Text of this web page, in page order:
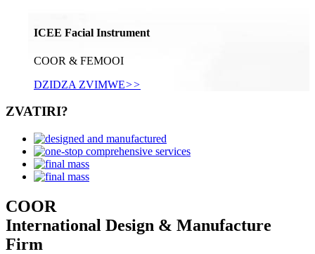
ICEE Facial Instrument
COOR & FEMOOI
DZIDZA ZVIMWE>>
ZVATIRI?
COOR
International Design & Manufacture
Firm